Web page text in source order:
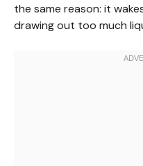
the same reason: it
drawing out too much